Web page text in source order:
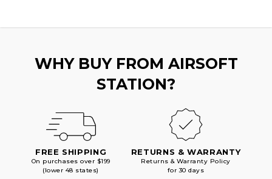
WHY BUY FROM AIRSOFT
STATION?
FREE SHIPPING
On purchases over $199
(lower 48 states)
RETURNS & WARRANTY
Returns & Warranty Policy
for 30 days